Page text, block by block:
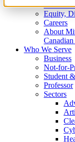
What
Equity,
Careers
About
Who We Serve
Business
Not-for-
Student
Professor
Sectors